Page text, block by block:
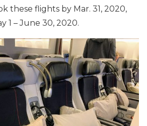
these flights by Mar. 31, 2020,
1 – June 30, 2020.